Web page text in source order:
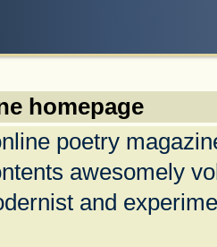
homepage
poetry
awesomely
and